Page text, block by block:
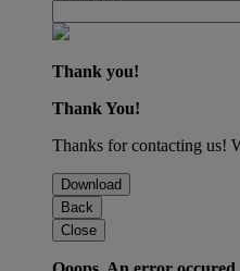
Thank you!
Thank You!
Thanks for contacting us!
Download
Back
Close